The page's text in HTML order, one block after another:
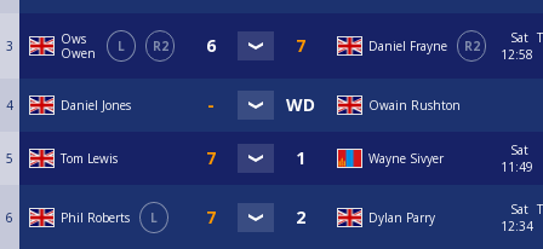
3
Ows
Owen
L R2 Daniel Frayne R2
Sat
12:58
4 Daniel Jones Owain Rushton
5 Tom Lewis Wayne Sivyer
Sat
11:49
6 Phil Roberts L Dylan Parry
Sat
12:34